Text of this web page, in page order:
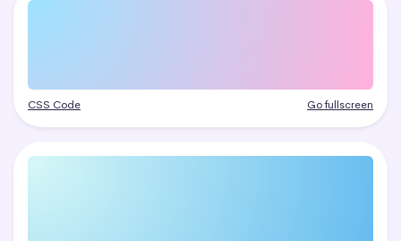
CSS Code Go fullscreen